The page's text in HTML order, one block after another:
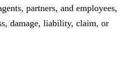
partners, and employees,
damage, liability, claim, or